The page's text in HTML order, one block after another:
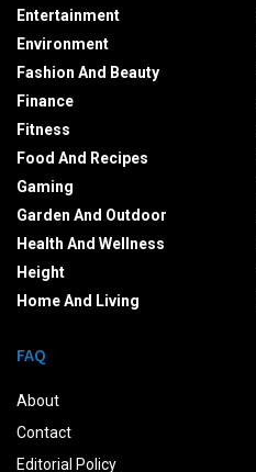
Entertainment
Environment
Fashion And Beauty
Finance
Fitness
Food And Recipes
Gaming
Garden And Outdoor
Health And Wellness
Height
Home And Living
FAQ
About
Contact
Editorial Policy